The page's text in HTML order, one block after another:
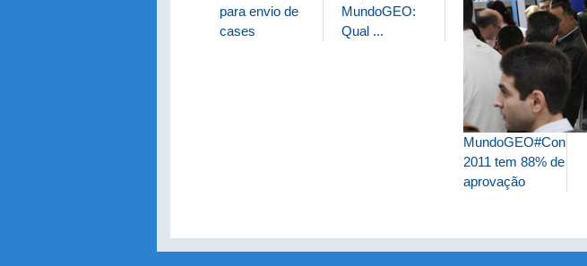
para envio de
cases
MundoGEO:
Qual ...
MundoGEO#Connect
2011 tem 88% de
aprovação